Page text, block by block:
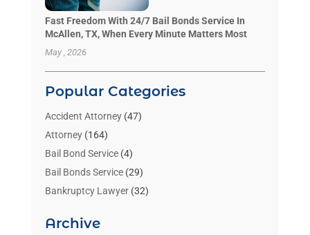
Fast Freedom With 24/7 Bail Bonds Service In
McAllen, TX, When Every Minute Matters Most
May , 2026
Popular Categories
Accident Attorney(47)
Attorney(164)
Bail Bond Service(4)
Bail Bonds Service(29)
Bankruptcy Lawyer(32)
Benzene Lawyers
Archive